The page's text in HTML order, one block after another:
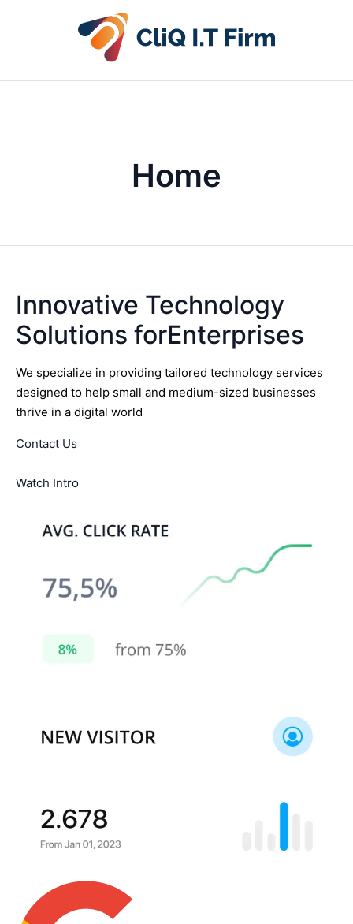
Home
Innovative Technology
Solutions forEnterprises
We specialize in providing tailored technology services
designed to help small and medium-sized businesses
thrive in a digital world
Contact Us
Watch Intro